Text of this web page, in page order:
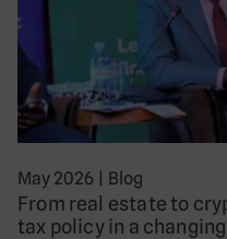
May 2026 | Blog
From real estate to
tax policy in a